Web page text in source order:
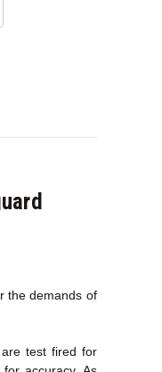
the demands of
test fired for